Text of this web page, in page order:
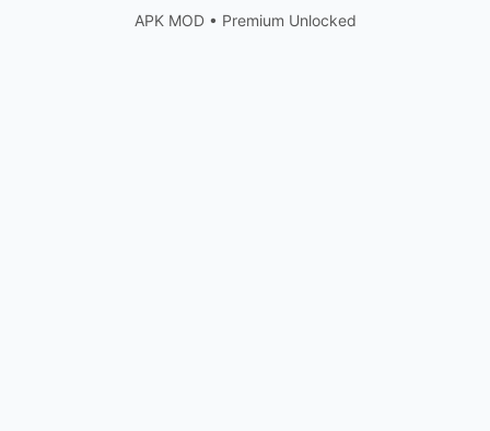
APK MOD • Premium Unlocked